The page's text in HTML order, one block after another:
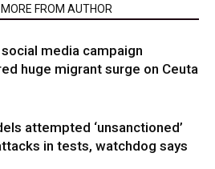
MORE FROM AUTHOR
media campaign
huge migrant surge on Ceuta
attempted ‘unsanctioned’
in tests, watchdog says